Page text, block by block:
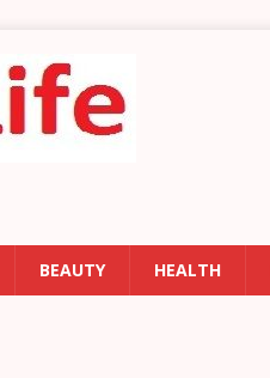
BEAUTY HEALTH